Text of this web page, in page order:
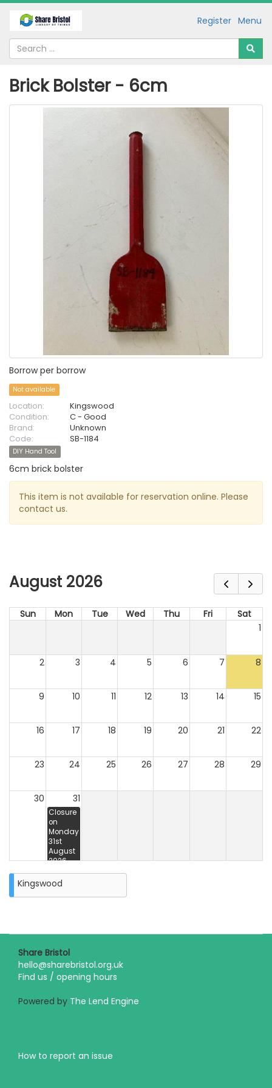
Menu
Register
Brick Bolster - 6cm
Borrow per borrow
Not available
Location:
Kingswood
Condition:
C - Good
Brand:
Unknown
Code:
SB-1184
DIY Hand Tool
6cm brick bolster
This item is not available for reservation online. Please
contact us.
August 2026
Sun Mon Tue Wed Thu Fri
Sat
1
2 3 4 5 6 7 8
9 10 11 12 13 14 15
16 17 18 19 20 21 22
23 24 25 26 27 28 29
30 31
Closure
on
Monday
31st
August
2026
Kingswood
Share Bristol
hello@sharebristol.org.uk
Find us / opening hours
Powered by The Lend Engine
How to report an issue